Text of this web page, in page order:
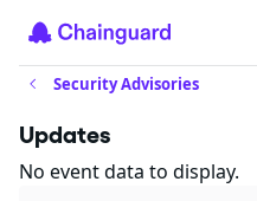
Security Advisories
Updates
No event data to display.